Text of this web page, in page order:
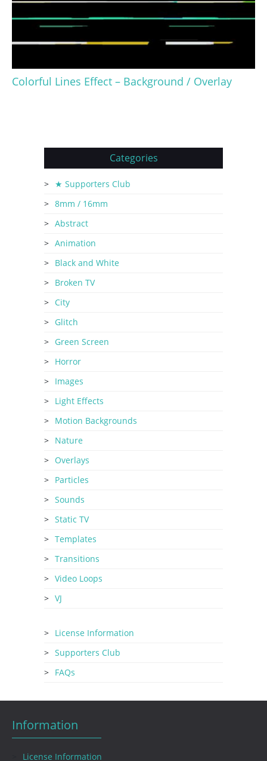
Colorful Lines Effect – Background / Overlay
Categories
★ Supporters Club
8mm / 16mm
Abstract
Animation
Black and White
Broken TV
City
Glitch
Green Screen
Horror
Images
Light Effects
Motion Backgrounds
Nature
Overlays
Particles
Sounds
Static TV
Templates
Transitions
Video Loops
VJ
License Information
Supporters Club
FAQs
Information
License Information